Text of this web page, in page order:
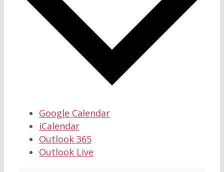
Google Calendar
iCalendar
Outlook 365
Outlook Live